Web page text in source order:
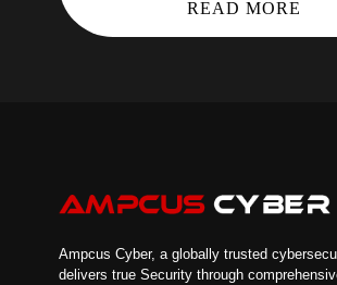
READ MORE
Ampcus Cyber, a globally trusted
delivers true Security through